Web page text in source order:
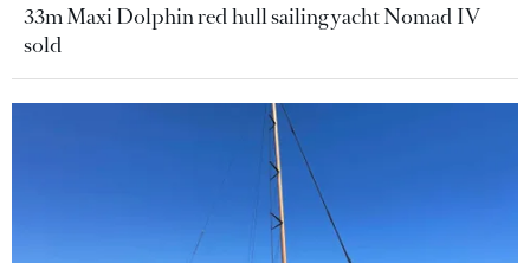
33m Maxi Dolphin red hull sailing yacht Nomad IV
sold